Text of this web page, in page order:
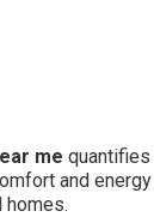
me quantifies
and energy